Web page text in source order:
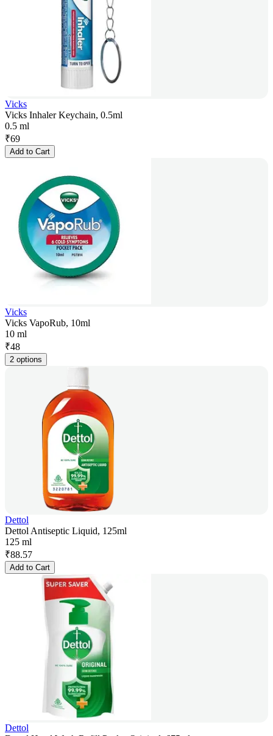
Vicks
Vicks Inhaler Keychain, 0.5ml
0.5 ml
₹69
Add to Cart
Vicks
Vicks VapoRub, 10ml
10 ml
₹48
2 options
Dettol
Dettol Antiseptic Liquid, 125ml
125 ml
₹88.57
Add to Cart
Dettol